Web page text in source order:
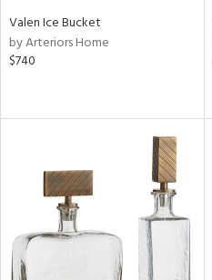
Valen Ice Bucket
by Arteriors Home
$740